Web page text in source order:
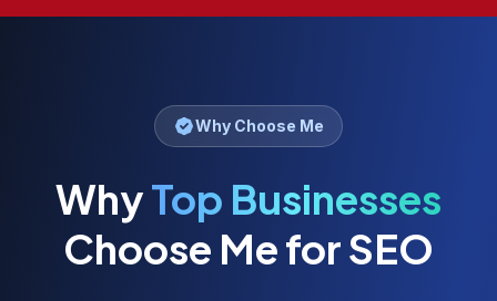
Why Choose Me
WhyTop Businesses
Choose Me for SEO